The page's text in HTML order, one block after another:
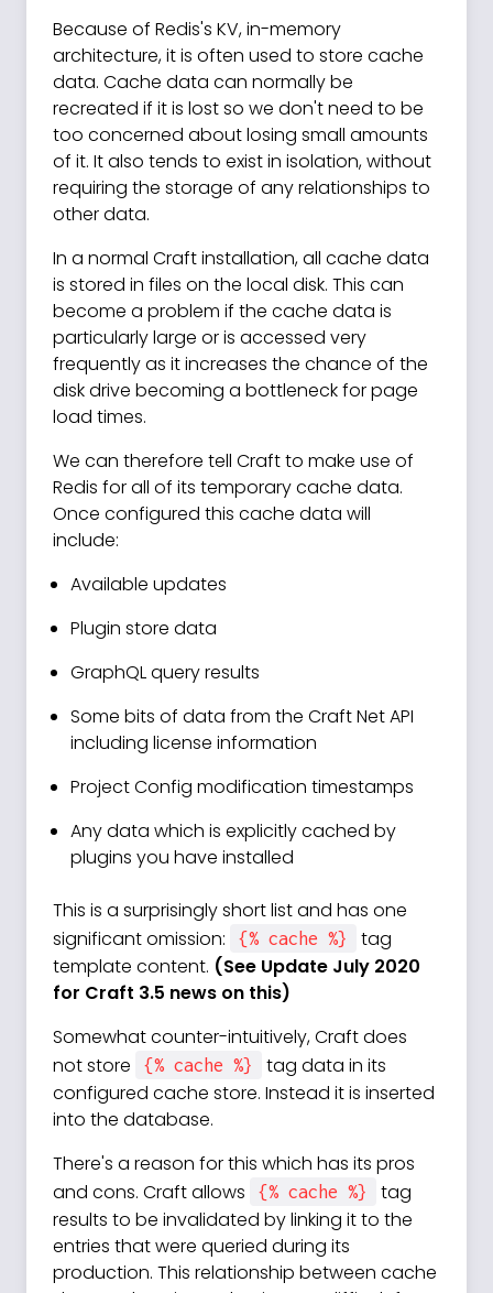
Because of Redis's KV, in-memory
architecture, it is often used to store cache
data. Cache data can normally be
recreated if it is lost so we don't need to be
too concerned about losing small amounts
of it. It also tends to exist in isolation, without
requiring the storage of any relationships to
other data.
In a normal Craft installation, all cache data
is stored in files on the local disk. This can
become a problem if the cache data is
particularly large or is accessed very
frequently as it increases the chance of the
disk drive becoming a bottleneck for page
load times.
We can therefore tell Craft to make use of
Redis for all of its temporary cache data.
Once configured this cache data will
include:
Available updates
Plugin store data
GraphQL query results
Some bits of data from the Craft Net API
including license information
Project Config modification timestamps
Any data which is explicitly cached by
plugins you have installed
This is a surprisingly short list and has one
significant omission:
{% cache %}
tag
template content. (See Update July 2020
for Craft 3.5 news on this)
Somewhat counter-intuitively, Craft does
not store
{% cache %}
tag data in its
configured cache store. Instead it is inserted
into the database.
There's a reason for this which has its pros
and cons. Craft allows
{% cache %}
tag
results to be invalidated by linking it to the
entries that were queried during its
production. This relationship between cache